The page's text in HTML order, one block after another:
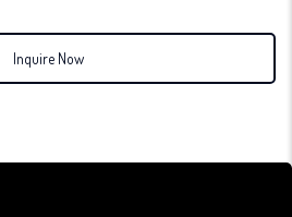
Inquire Now